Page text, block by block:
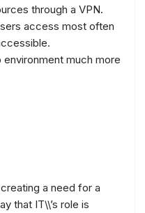
through a VPN.
access most often
much more
a need for a
that IT\\’s role is